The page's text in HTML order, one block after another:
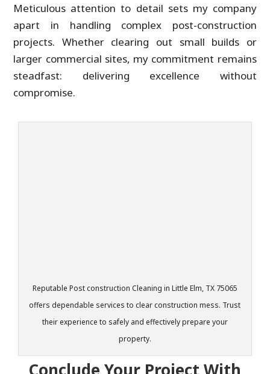
Meticulous attention to detail sets my company
apart in handling complex post-construction
projects. Whether clearing out small builds or
larger commercial sites, my commitment remains
steadfast: delivering excellence without
compromise.
Reputable Post construction Cleaning in Little Elm, TX 75065
offers dependable services to clear construction mess. Trust
their experience to safely and effectively prepare your
property.